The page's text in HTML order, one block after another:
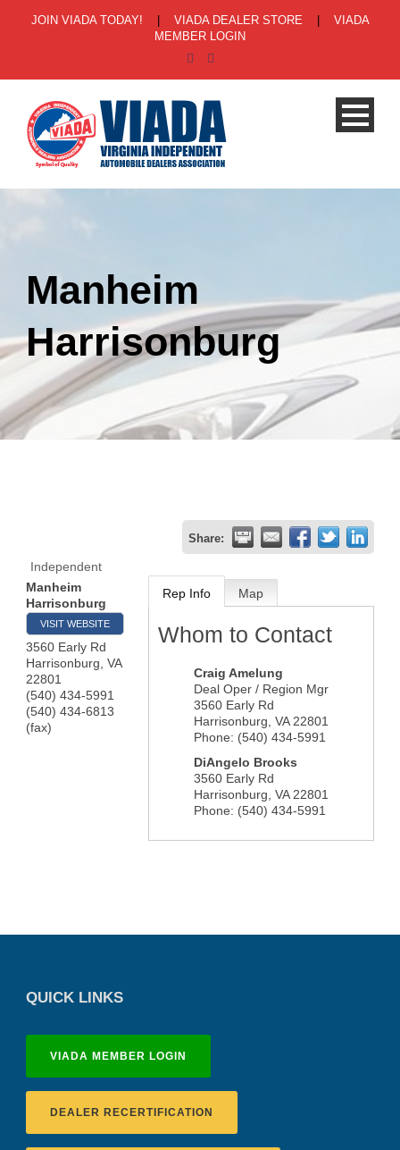
JOIN VIADA TODAY! VIADA DEALER STORE
VIADA
MEMBER LOGIN
Manheim
Harrisonburg
Share:
Independent
Manheim
Harrisonburg
VISIT WEBSITE
3560 Early Rd
Harrisonburg VA
22801
(540) 434-5991
(540) 434-6813
(fax)
Rep Info Map
Whom to Contact
Craig Amelung
Deal Oper / Region Mgr
3560 Early Rd
Harrisonburg VA 22801
Phone: (540) 434-5991
DiAngelo Brooks
3560 Early Rd
Harrisonburg VA 22801
Phone: (540) 434-5991
QUICK LINKS
VIADA MEMBER LOGIN
DEALER RECERTIFICATION